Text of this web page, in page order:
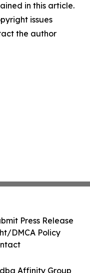
in this article.
issues
the author
Affinity Group
Press Release
DMCA Policy